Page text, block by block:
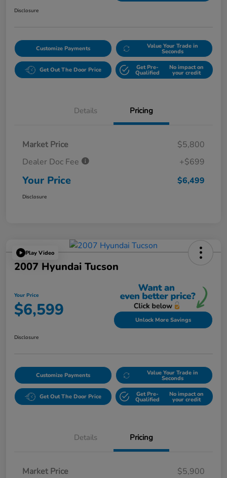
Disclosure
Customize Payments Value Your Trade in
Seconds
Get Out The Door Price Get Pre-
Qualified
No impact on
your credit
Details Pricing
Market Price
$5,800
Dealer Doc Fee
+$699
Your Price $6,499
Disclosure
Play Video
2007 Hyundai Tucson
Your Price
$6,599 Unlock More Savings
Disclosure
Customize Payments Value Your Trade in
Seconds
Get Out The Door Price Get Pre-
Qualified
No impact on
your credit
Details Pricing
Market Price
$5,900